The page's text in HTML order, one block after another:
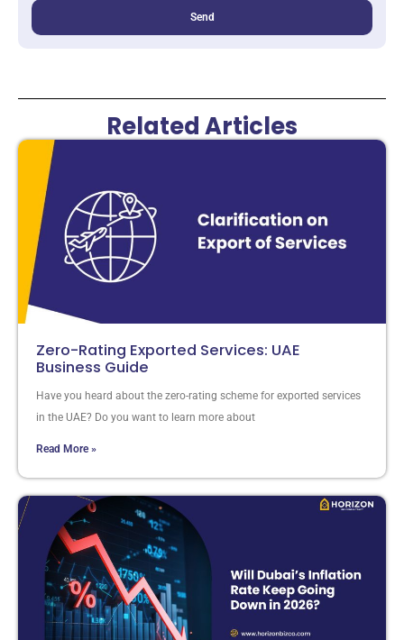
Send
Related Articles
Zero-Rating Exported Services: UAE
Business Guide
Have you heard about the zero-rating scheme for exported services
in the UAE? Do you want to learn more about
Read More »